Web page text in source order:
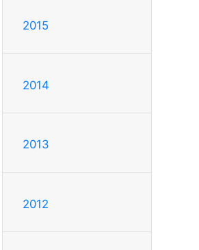
2015
2014
2013
2012